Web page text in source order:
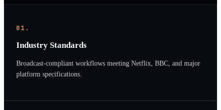
01.
Industry Standards
Broadcast-compliant workflows meeting Netflix, BBC, and major
platform specifications.